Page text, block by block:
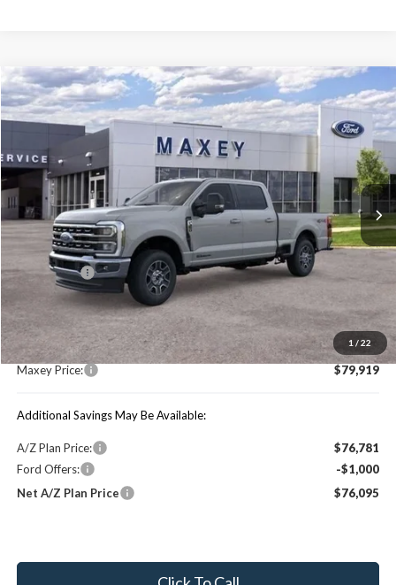
1 / 22
2026Ford F-350SD Lariat
Price Drop
1FT8W3BTXTEC56390 Stock:HT0018Model:
In Stock Ext. Int.
$79,919
MAXEY PRICE
Less
Price Includes:
Ford Offers:
MSRP:
$84,490
You Save:
$4,571
Maxey Price:
$79,919
Additional Savings May Be Available:
A/Z Plan Price:
$76,781
Ford Offers:
-$1,000
Net A/Z Plan Price
$76,095
Compare Vehicle